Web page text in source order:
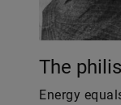
The
Energy